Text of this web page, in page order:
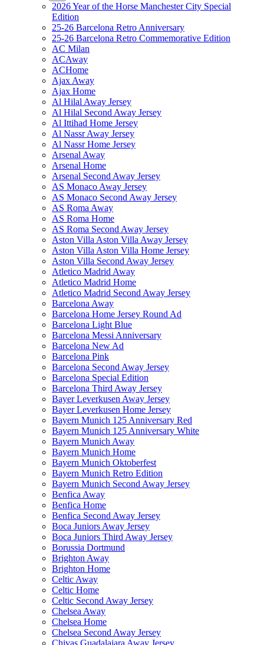
2026 Year of the Horse Manchester City Special
Edition
25-26 Barcelona Retro Anniversary
25-26 Barcelona Retro Commemorative Edition
AC Milan
ACAway
ACHome
Ajax Away
Ajax Home
Al Hilal Away Jersey
Al Hilal Second Away Jersey
Al Ittihad Home Jersey
Al Nassr Away Jersey
Al Nassr Home Jersey
Arsenal Away
Arsenal Home
Arsenal Second Away Jersey
AS Monaco Away Jersey
AS Monaco Second Away Jersey
AS Roma Away
AS Roma Home
AS Roma Second Away Jersey
Aston Villa Aston Villa Away Jersey
Aston Villa Aston Villa Home Jersey
Aston Villa Second Away Jersey
Atletico Madrid Away
Atletico Madrid Home
Atletico Madrid Second Away Jersey
Barcelona Away
Barcelona Home Jersey Round Ad
Barcelona Light Blue
Barcelona Messi Anniversary
Barcelona New Ad
Barcelona Pink
Barcelona Second Away Jersey
Barcelona Special Edition
Barcelona Third Away Jersey
Bayer Leverkusen Away Jersey
Bayer Leverkusen Home Jersey
Bayern Munich 125 Anniversary Red
Bayern Munich 125 Anniversary White
Bayern Munich Away
Bayern Munich Home
Bayern Munich Oktoberfest
Bayern Munich Retro Edition
Bayern Munich Second Away Jersey
Benfica Away
Benfica Home
Benfica Second Away Jersey
Boca Juniors Away Jersey
Boca Juniors Third Away Jersey
Borussia Dortmund
Brighton Away
Brighton Home
Celtic Away
Celtic Home
Celtic Second Away Jersey
Chelsea Away
Chelsea Home
Chelsea Second Away Jersey
Chivas Guadalajara Away Jersey